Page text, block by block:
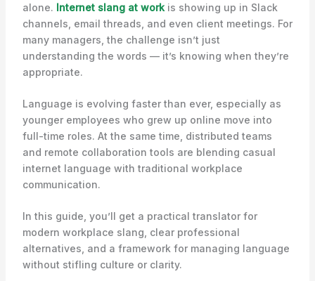
alone. Internet slang at workis showing up in Slack
channels, email threads, and even client meetings. For
many managers, the challenge isn’t just
understanding the words — it’s knowing when they’re
appropriate.
Language is evolving faster than ever, especially as
younger employees who grew up online move into
full-time roles. At the same time, distributed teams
and remote collaboration tools are blending casual
internet language with traditional workplace
communication.
In this guide, you’ll get a practical translator for
modern workplace slang, clear professional
alternatives, and a framework for managing language
without stifling culture or clarity.